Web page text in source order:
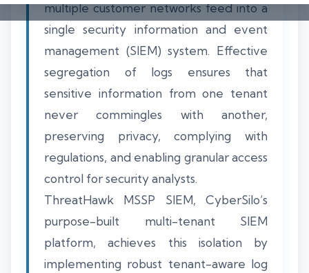
multiple customer networks feed into a
single security information and event
management (SIEM) system. Effective
segregation of logs ensures that
sensitive information from one tenant
never commingles with another,
preserving privacy, complying with
regulations, and enabling granular access
control for security analysts.
ThreatHawk MSSP SIEM, CyberSilo’s
purpose-built multi-tenant SIEM
platform, achieves this isolation by
implementing robust tenant-aware log